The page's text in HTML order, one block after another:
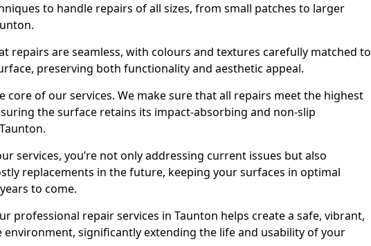
to handle repairs of all sizes, from small patches to larger
repairs are seamless, with colours and textures carefully matched to
preserving both functionality and aesthetic appeal.
core of our services. We make sure that all repairs meet the highest
the surface retains its impact-absorbing and non-slip
services, you’re not only addressing current issues but also
replacements in the future, keeping your surfaces in optimal
to come.
professional repair services in Taunton helps create a safe, vibrant,
environment, significantly extending the life and usability of your